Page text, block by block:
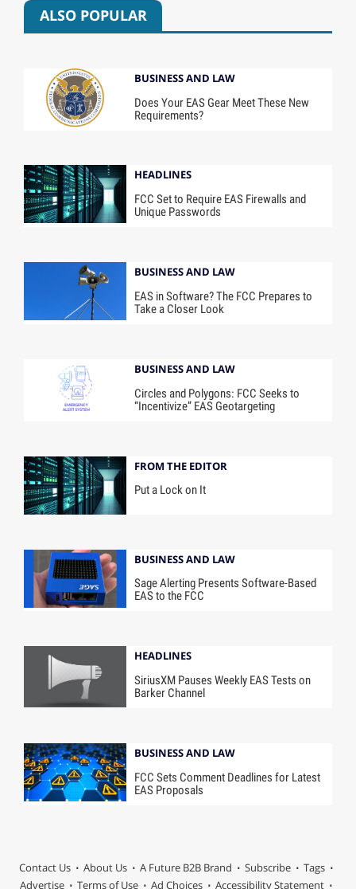
ALSO POPULAR
BUSINESS AND LAW
Does Your EAS Gear Meet These New
Requirements?
HEADLINES
FCC Set to Require EAS Firewalls and
Unique Passwords
BUSINESS AND LAW
EAS in Software? The FCC Prepares to
Take a Closer Look
BUSINESS AND LAW
Circles and Polygons: FCC Seeks to
“Incentivize” EAS Geotargeting
FROM THE EDITOR
Put a Lock on It
BUSINESS AND LAW
Sage Alerting Presents Software-Based
EAS to the FCC
HEADLINES
SiriusXM Pauses Weekly EAS Tests on
Barker Channel
BUSINESS AND LAW
FCC Sets Comment Deadlines for Latest
EAS Proposals
Contact Us About Us A Future B2B Brand Subscribe
Tags
Advertise
Terms of Use Ad Choices Accessibility Statement